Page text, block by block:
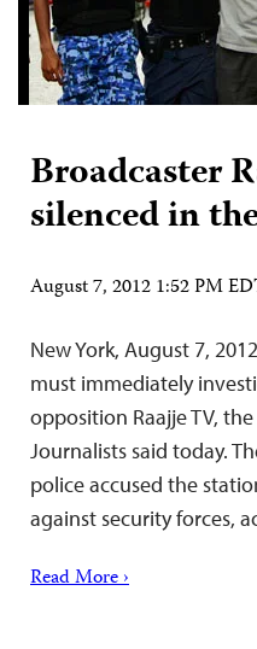
Broadcaster
silenced in
August 7, 2012 1:52 PM
New York, August 7,
must immediately
opposition Raajje TV,
Journalists said today.
police accused the
against security forces,
Read More ›